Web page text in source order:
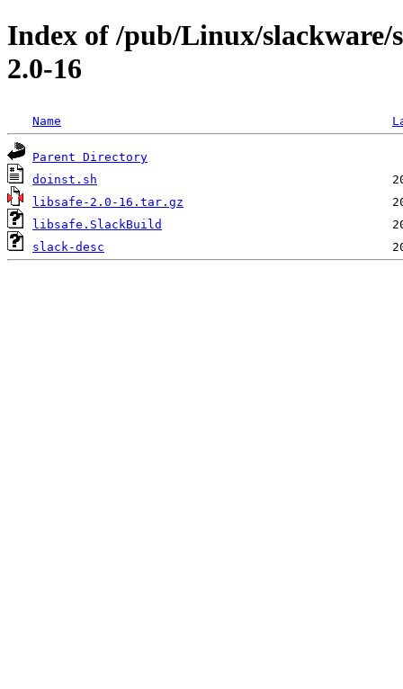
Index of /pub/Linux/slackware/
2.0-16
Name
Parent Directory
doinst.sh
libsafe-2.0-16.tar.gz
libsafe.SlackBuild
slack-desc